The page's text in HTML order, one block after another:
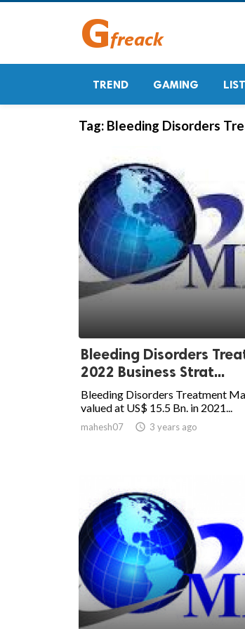
TREND GAMING
Tag: Bleeding Disorders
Bleeding Disorders
2022 Business Strat...
Bleeding Disorders Treatment
valued at US$ 15.5 Bn. in 2021...
mahesh07  3 years ago